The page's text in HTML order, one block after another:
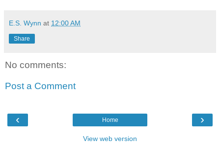
E.S. Wynn at 12:00 AM
Share
No comments:
Post a Comment
‹ ›
Home
View web version